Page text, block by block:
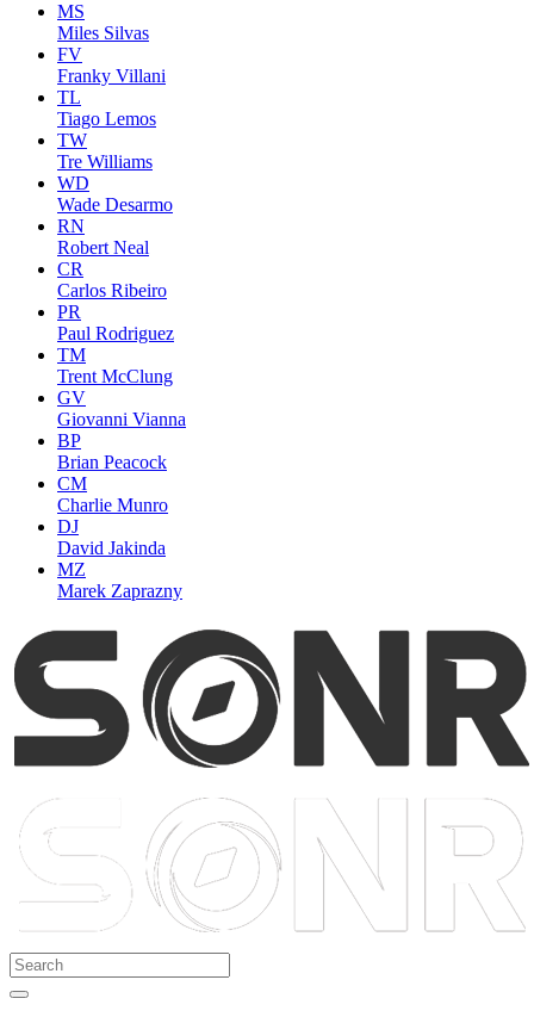
MS
Miles Silvas
FV
Franky Villani
TL
Tiago Lemos
TW
Tre Williams
WD
Wade Desarmo
RN
Robert Neal
CR
Carlos Ribeiro
PR
Paul Rodriguez
TM
Trent McClung
GV
Giovanni Vianna
BP
Brian Peacock
CM
Charlie Munro
DJ
David Jakinda
MZ
Marek Zaprazny